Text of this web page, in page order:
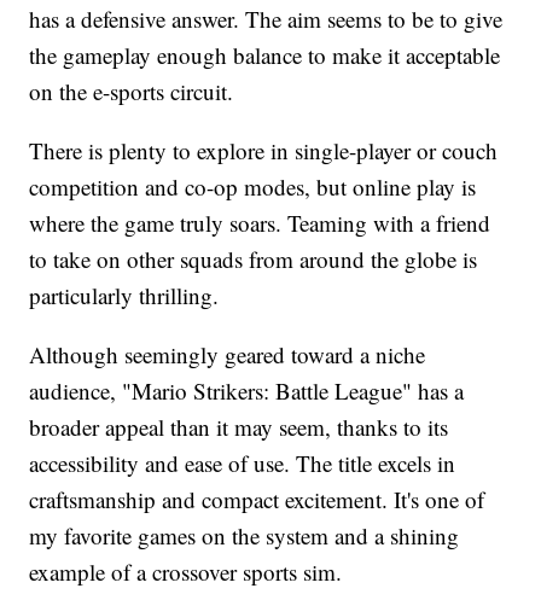
has a defensive answer. The aim seems to be to give
the gameplay enough balance to make it acceptable
on the e-sports circuit.
There is plenty to explore in single-player or couch
competition and co-op modes, but online play is
where the game truly soars. Teaming with a friend
to take on other squads from around the globe is
particularly thrilling.
Although seemingly geared toward a niche
audience, "Mario Strikers: Battle League" has a
broader appeal than it may seem, thanks to its
accessibility and ease of use. The title excels in
craftsmanship and compact excitement. It's one of
my favorite games on the system and a shining
example of a crossover sports sim.